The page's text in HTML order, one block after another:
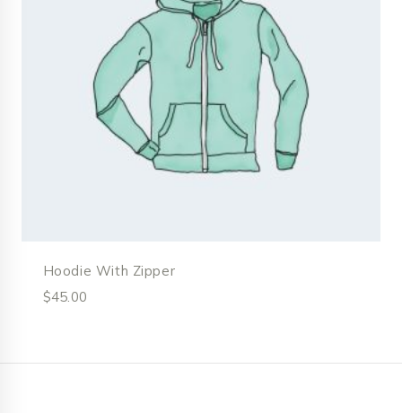
Hoodie With Zipper
$45.00